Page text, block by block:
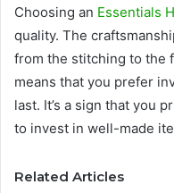
Choosing an Essentials
quality. The
from the stitching to the
means that you prefer
last. It’s a sign that you
to invest in well-made
Related Articles